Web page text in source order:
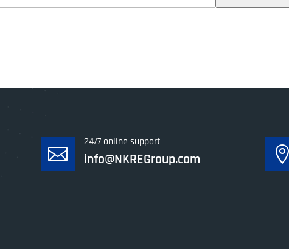

24/7 online support
info@NKREGroup.com 